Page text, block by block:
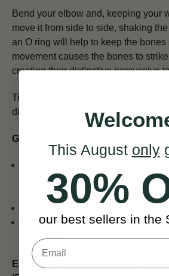
Bend your elbow and, keeping your
move it from side to side, shaking
an O ring will help to keep the bones
movement causes the bones to
creating their distinctive percussive
Tightening or loosening your grip
different tones.
Good to Know:
14 day money back guarantee
your percussion instrument. See
Returns Policy .
If you're in a hurryenquire about
shipping.
ESTIMATED SHIPPING TIMES
This August only
30%
our best sellers in the